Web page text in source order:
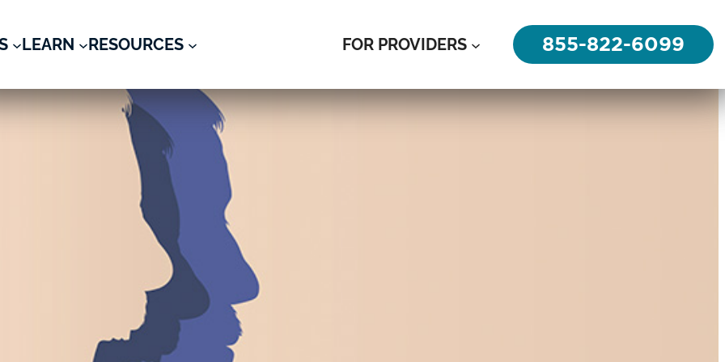
LEARN RESOURCES FOR PROVIDERS 855-822-6099